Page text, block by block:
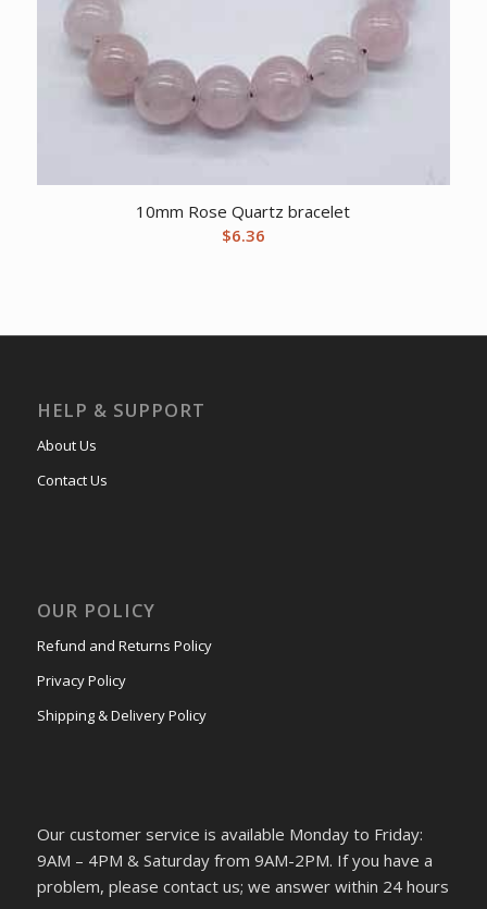
10mm Rose Quartz bracelet
$6.36
HELP & SUPPORT
About Us
Contact Us
OUR POLICY
Refund and Returns Policy
Privacy Policy
Shipping & Delivery Policy
Our customer service is available Monday to Friday:
9AM – 4PM & Saturday from 9AM-2PM. If you have a
problem, please contact us; we answer within 24 hours